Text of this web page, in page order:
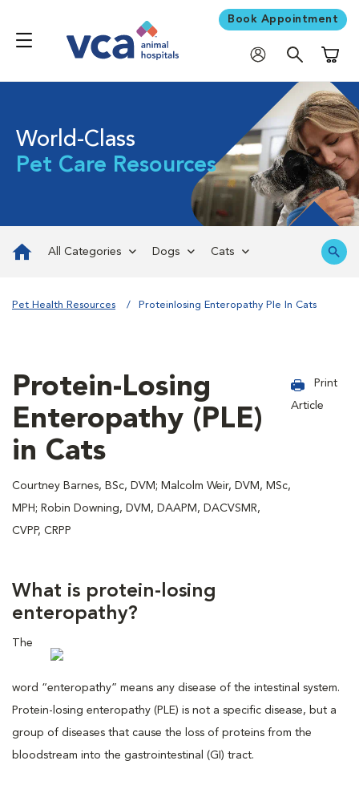
Book Appointment
World-Class
Pet Care Resources
All Categories Dogs Cats
Pet Health Resources Proteinlosing Enteropathy Ple In Cats
Protein-Losing
Enteropathy (PLE)
in Cats
Courtney Barnes, BSc, DVM; Malcolm Weir, DVM, MSc,
MPH; Robin Downing, DVM, DAAPM, DACVSMR,
CVPP, CRPP
Print
Article
What is protein-losing
enteropathy?
The
word “enteropathy” means any disease of the intestinal system.
Protein-losing enteropathy (PLE) is not a specific disease, but a
group of diseases that cause the loss of proteins from the
bloodstream into the gastrointestinal (GI) tract.